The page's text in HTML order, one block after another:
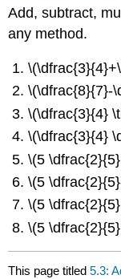
Add, subtract,
any method.
\(\dfrac{8}{7}-
\(\dfrac{3}{4}
\(\dfrac{3}{4}
\(5
\(5
\(5
\(5
This page titled5.3: